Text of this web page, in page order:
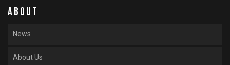
ABOUT
News
About Us